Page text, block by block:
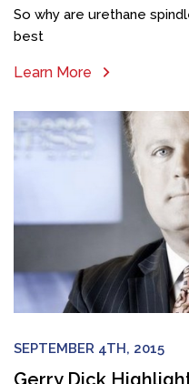
So why are urethane
best
Learn More
SEPTEMBER 4TH, 2015
Gerry Dick